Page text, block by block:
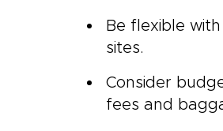
Be flexible
sites.
Consider
fees and